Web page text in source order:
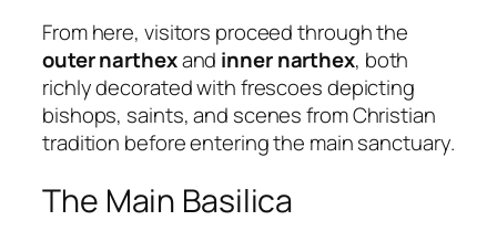
From here, visitors proceed through the
outer narthexand inner narthex, both
richly decorated with frescoes depicting
bishops, saints, and scenes from Christian
tradition before entering the main sanctuary.
The Main Basilica